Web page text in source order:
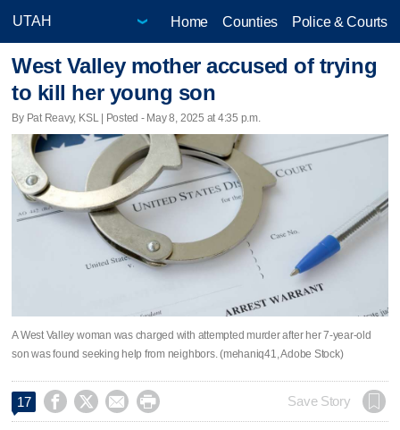
Home Counties Police & Courts
West Valley mother accused of trying
to kill her young son
By Pat Reavy, KSL | Posted - May 8, 2025 at 4:35 p.m.
A West Valley woman was charged with attempted murder after her 7-year-old
son was found seeking help from neighbors. (mehaniq41, Adobe Stock)
17     Save Story